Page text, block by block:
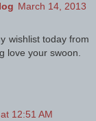
March 14, 2013
wishlist today from
love your swoon.
12:51 AM